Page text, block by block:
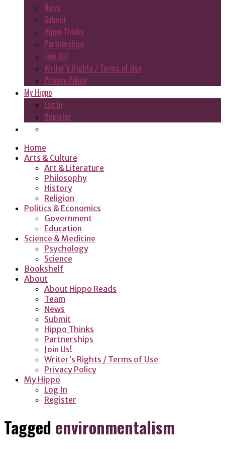
News
Submit
Hippo Thinks
Partnerships
Join Us!
Writer’s Rights / Terms of Use
Privacy Policy
My Hippo
Log In
Register
Home
Arts & Culture
Art & Literature
Philosophy
History
Religion
Politics & Economics
Government
Education
Science & Medicine
Psychology
Science
Bookshelf
About
About Hippo Reads
Team
News
Submit
Hippo Thinks
Partnerships
Join Us!
Writer’s Rights / Terms of Use
Privacy Policy
My Hippo
Log In
Register
Tagged environmentalism